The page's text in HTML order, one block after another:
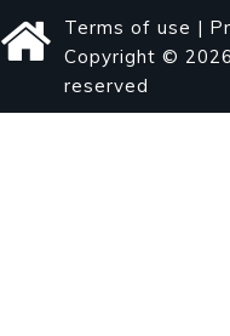
Terms of use |
Copyright ©
reserved